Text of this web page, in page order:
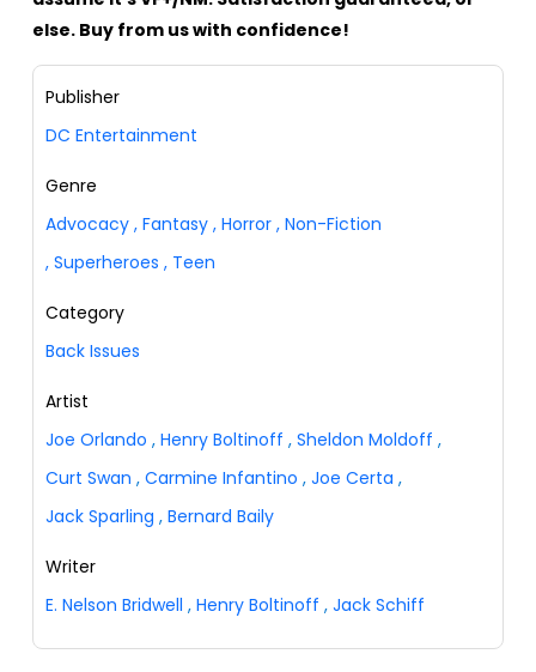
else. Buy from us with confidence!
Publisher
DC Entertainment
Genre
Advocacy , Fantasy , Horror , Non-Fiction
, Superheroes , Teen
Category
Back Issues
Artist
Joe Orlando , Henry Boltinoff , Sheldon Moldoff ,
Curt Swan , Carmine Infantino , Joe Certa ,
Jack Sparling , Bernard Baily
Writer
E. Nelson Bridwell , Henry Boltinoff , Jack Schiff